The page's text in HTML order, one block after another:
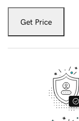
Get Price